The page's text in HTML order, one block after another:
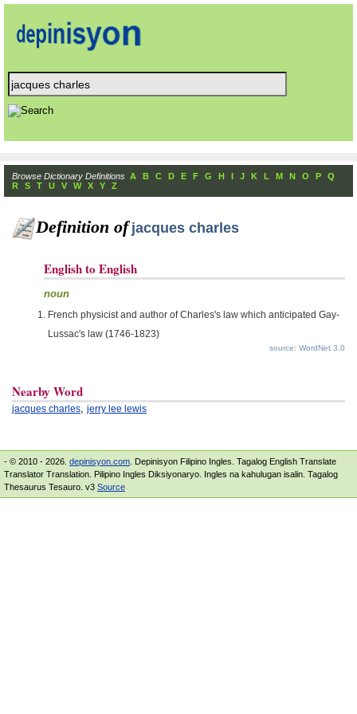
Browse Dictionary Definitions A B C D E F G H I J K L M N O P
Q
R
S T U V W X Y Z
Definition of jacques charles
English to English
noun
French physicist and author of Charles's law which anticipated Gay-
Lussac's law (1746-1823)
source: WordNet 3.0
Nearby Word
jacques charles, jerry lee lewis
- © 2010 - 2026. depinisyon.com . Depinisyon Filipino Ingles. Tagalog English Translate
Translator Translation. Pilipino Ingles Diksiyonaryo. Ingles na kahulugan isalin. Tagalog
Thesaurus Tesauro. v3 Source